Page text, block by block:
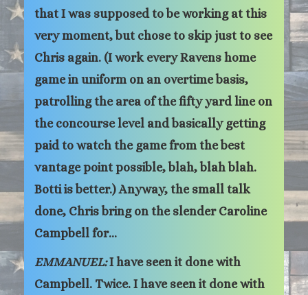
that I was supposed to be working at this
very moment, but chose to skip just to see
Chris again. (I work every Ravens home
game in uniform on an overtime basis,
patrolling the area of the fifty yard line on
the concourse level and basically getting
paid to watch the game from the best
vantage point possible, blah, blah blah.
Botti is better.) Anyway, the small talk
done, Chris bring on the slender Caroline
Campbell for…
EMMANUEL:I have seen it done with
Campbell. Twice. I have seen it done with